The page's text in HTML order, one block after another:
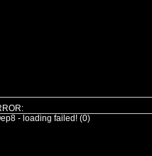
- loading failed! (0)